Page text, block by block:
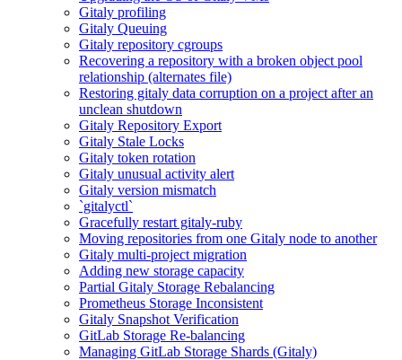
Gitaly profiling
Gitaly Queuing
Gitaly repository cgroups
Recovering a repository with a broken object pool
relationship (alternates file)
Restoring gitaly data corruption on a project after an
unclean shutdown
Gitaly Repository Export
Gitaly Stale Locks
Gitaly token rotation
Gitaly unusual activity alert
Gitaly version mismatch
`gitalyctl`
Gracefully restart gitaly-ruby
Moving repositories from one Gitaly node to another
Gitaly multi-project migration
Adding new storage capacity
Partial Gitaly Storage Rebalancing
Prometheus Storage Inconsistent
Gitaly Snapshot Verification
GitLab Storage Re-balancing
Managing GitLab Storage Shards (Gitaly)